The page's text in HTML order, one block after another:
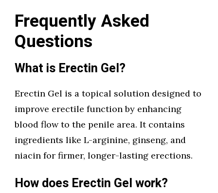
Frequently Asked
Questions
What is Erectin Gel?
Erectin Gel is a topical solution designed to
improve erectile function by enhancing
blood flow to the penile area. It contains
ingredients like L-arginine, ginseng, and
niacin for firmer, longer-lasting erections.
How does Erectin Gel work?